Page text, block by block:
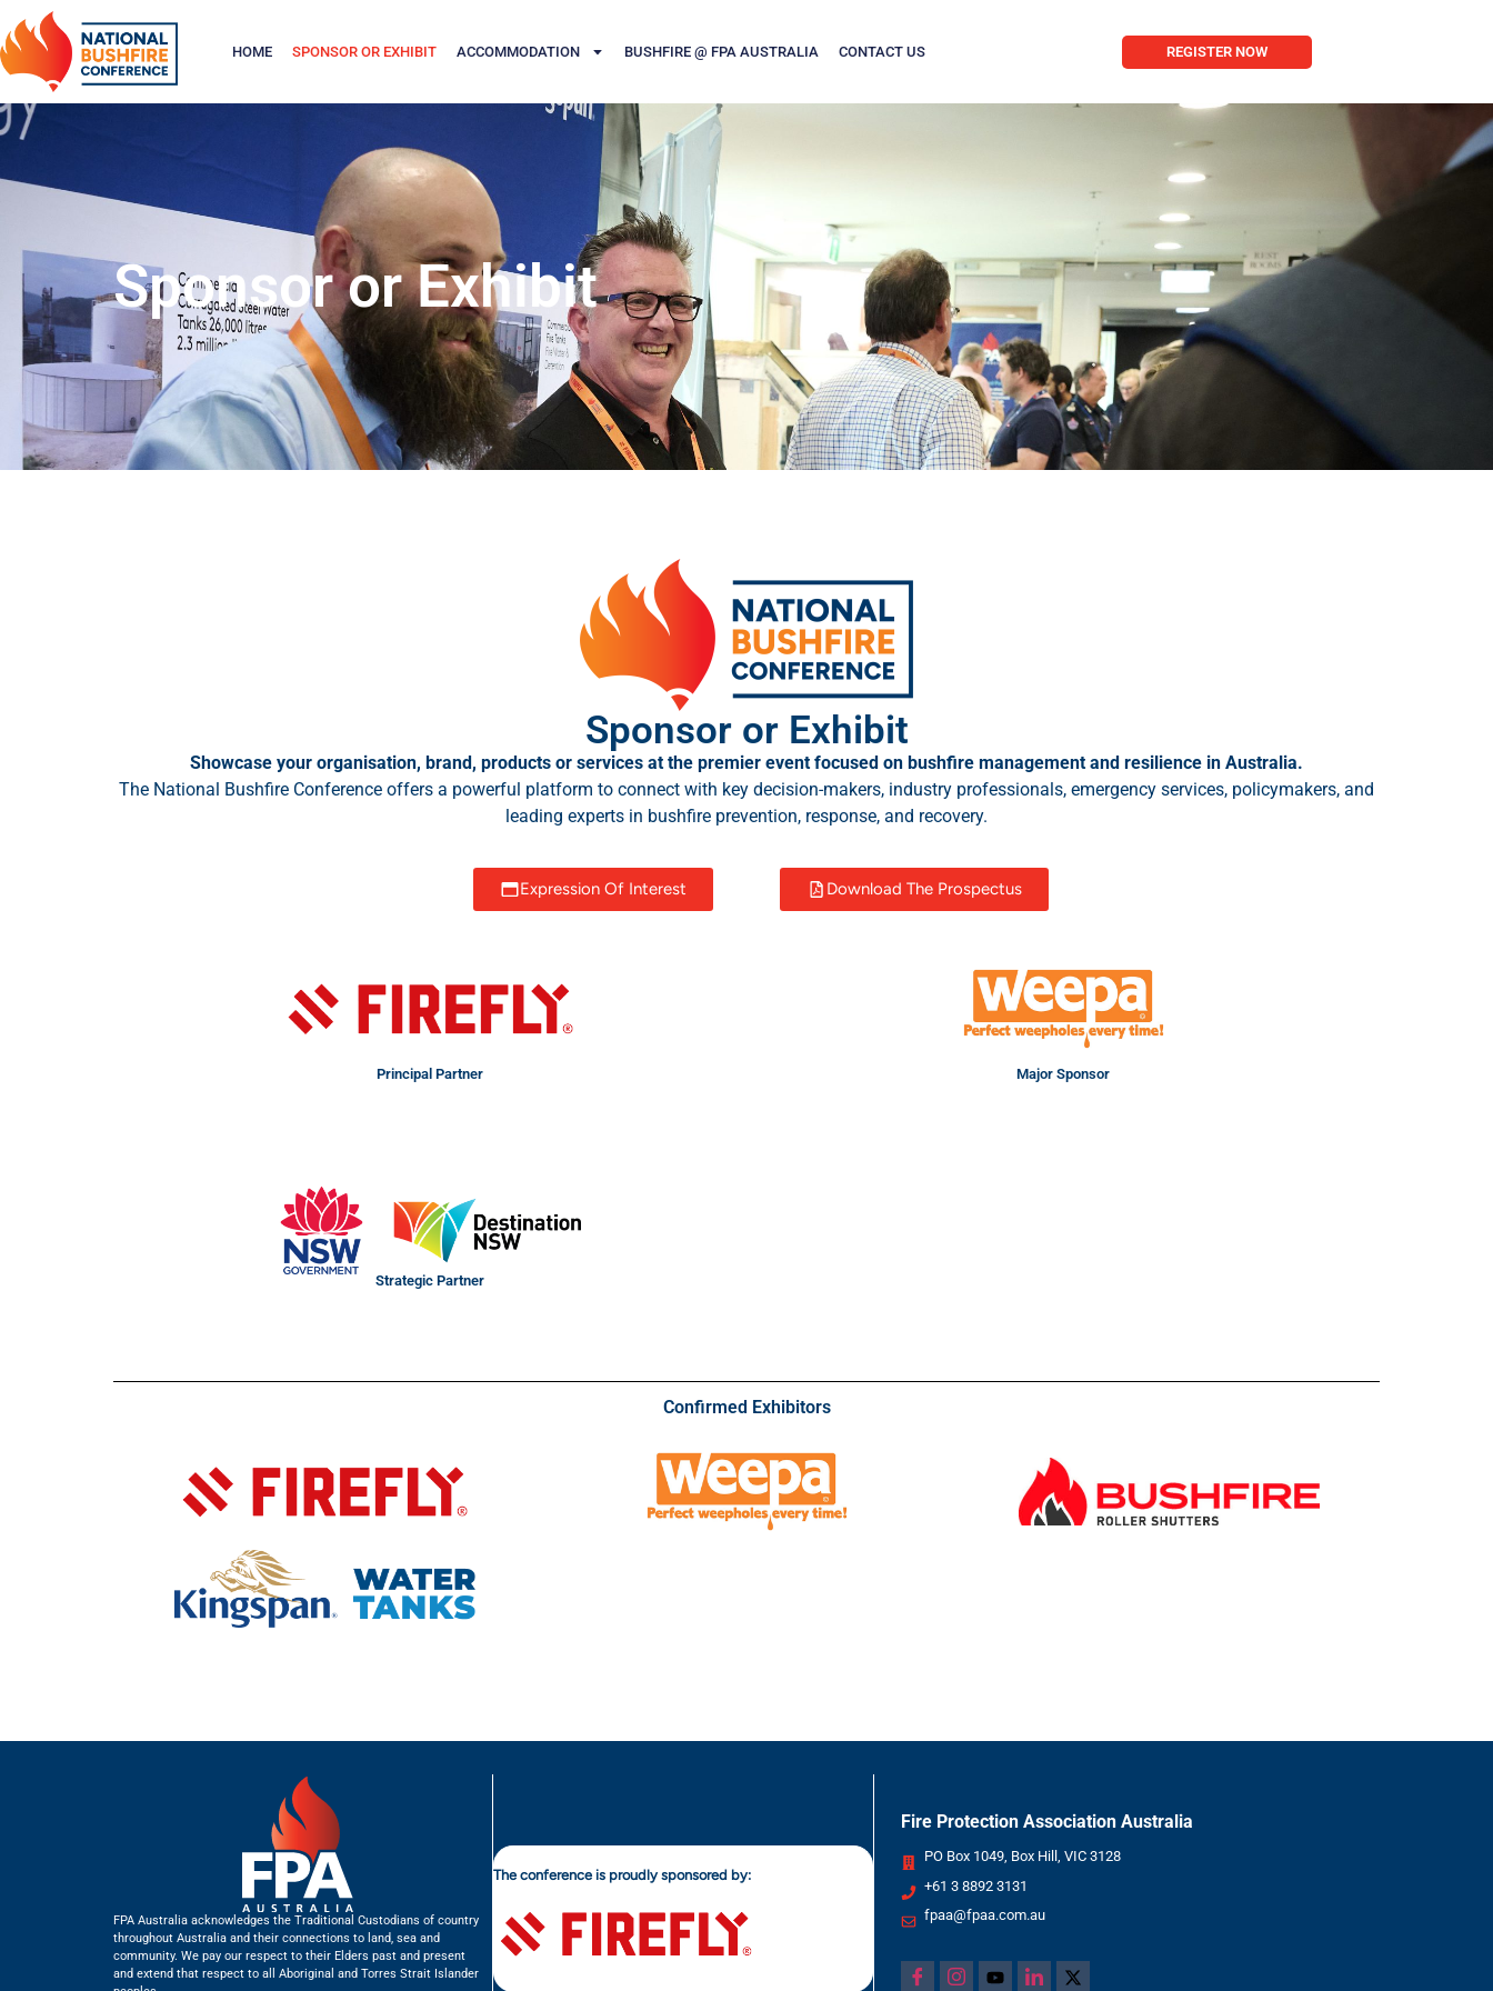
HOME SPONSOR OR EXHIBIT ACCOMMODATION BUSHFIRE @ FPA AUSTRALIA CONTACT US REGISTER NOW
Sponsor or Exhibit
Sponsor or Exhibit
Showcase your organisation, brand, products or services at the premier event focused on bushfire management and resilience in Australia.
The National Bushfire Conference offers a powerful platform to connect with key decision-makers, industry professionals, emergency services, policymakers, and
leading experts in bushfire prevention, response, and recovery.
Expression Of Interest Download The Prospectus
Principal Partner Major Sponsor
Strategic Partner
Confirmed Exhibitors
FPA Australia acknowledges the Traditional Custodians of country
throughout Australia and their connections to land, sea and
community. We pay our respect to their Elders past and present
and extend that respect to all Aboriginal and Torres Strait Islander
The conference is proudly sponsored by:
Fire Protection Association Australia
PO Box 1049, Box Hill, VIC 3128
+61 3 8892 3131
fpaa@fpaa.com.au